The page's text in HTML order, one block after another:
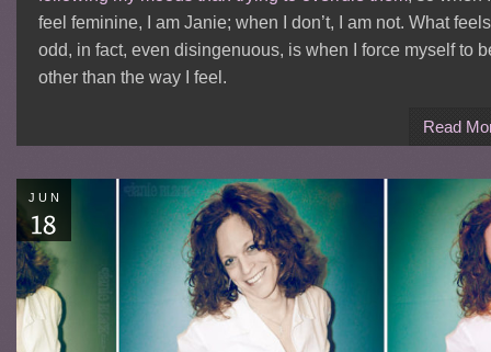
feel feminine, I am Janie; when I don’t, I am not. What feels
odd, in fact, even disingenuous, is when I force myself to
other than the way I feel.
Read
JUN